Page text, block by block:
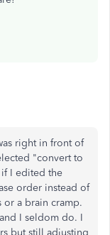
right in front of
"convert to
I edited the
order instead of
or a brain cramp.
I seldom do. I
but still adjusting